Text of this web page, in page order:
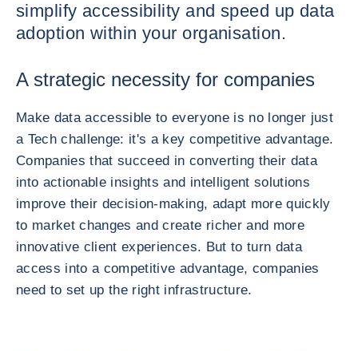
simplify accessibility and speed up data
adoption within your organisation.
A strategic necessity for companies
Make data accessible to everyone is no longer just
a Tech challenge: it's a key competitive advantage.
Companies that succeed in converting their data
into actionable insights and intelligent solutions
improve their decision-making, adapt more quickly
to market changes and create richer and more
innovative client experiences. But to turn data
access into a competitive advantage, companies
need to set up the right infrastructure.